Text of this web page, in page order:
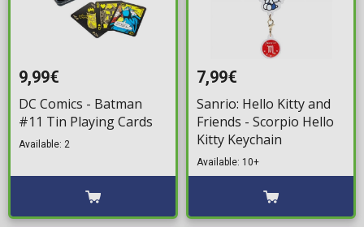
9,99€
DC Comics - Batman
#11 Tin Playing Cards
Available: 2
7,99€
Sanrio: Hello Kitty and
Friends - Scorpio Hello
Kitty Keychain
Available: 10+